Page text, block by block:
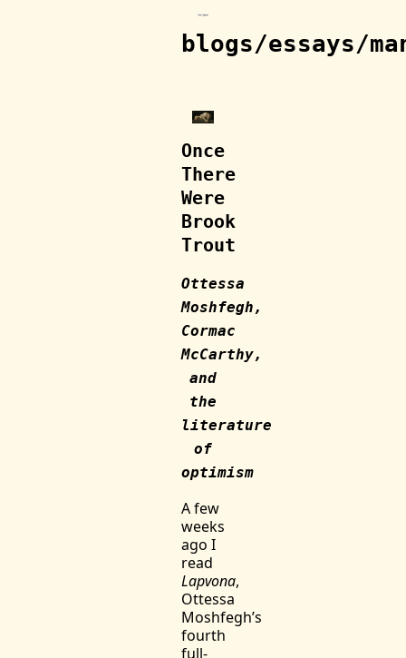
blogs/essays/
Once
There
Were
Brook
Trout
Ottessa
Moshfegh,
Cormac
McCarthy,
and
the
literature
of
optimism
A few
weeks
ago I
read
Lapvona,
Ottessa
Moshfegh’s
fourth
full-